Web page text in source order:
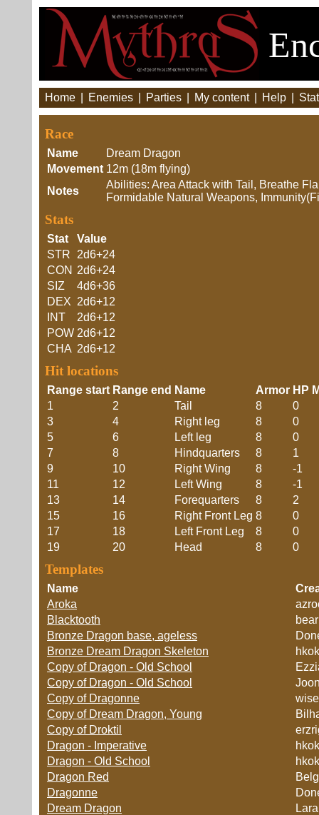
Home Enemies Parties My content Help
Race
Name
Dream Dragon
Movement 12m (18m flying)
Notes
Abilities: Area Attack with Tail, Breathe
Formidable Natural Weapons,
Stats
Stat
Value
STR
2d6+24
CON 2d6+24
SIZ
4d6+36
DEX 2d6+12
INT
2d6+12
POW 2d6+12
CHA 2d6+12
Hit locations
Range start Range end Name Armor HP
1
2 Tail 8
0
3
4 Right leg 8
0
5
6 Left leg 8
0
7
8 Hindquarters 8
1
9
10 Right Wing 8
-1
11
12 Left Wing 8
-1
13
14 Forequarters 8
2
15
16 Right Front Leg 8
0
17
18 Left Front Leg 8
0
19
20 Head 8 0
Templates
Name
Aroka
Blacktooth
Bronze Dragon base, ageless
Bronze Dream Dragon Skeleton
Copy of Dragon - Old School
Copy of Dragon - Old School
Copy of Dragonne
Copy of Dream Dragon, Young
Copy of Droktil
Dragon - Imperative
Dragon - Old School
Dragon Red
Dragonne
Dream Dragon